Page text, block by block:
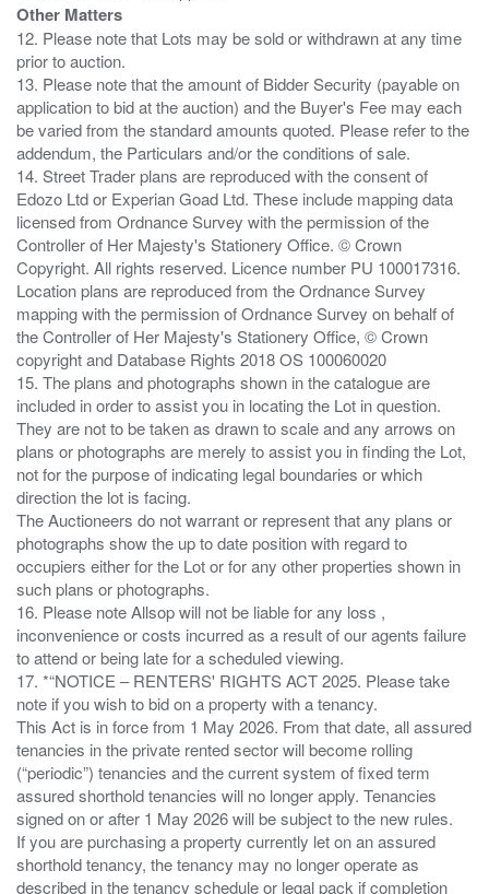
Other Matters
12. Please note that Lots may be sold or withdrawn at any time
prior to auction.
13. Please note that the amount of Bidder Security (payable on
application to bid at the auction) and the Buyer's Fee may each
be varied from the standard amounts quoted. Please refer to the
addendum, the Particulars and/or the conditions of sale.
14. Street Trader plans are reproduced with the consent of
Edozo Ltd or Experian Goad Ltd. These include mapping data
licensed from Ordnance Survey with the permission of the
Controller of Her Majesty's Stationery Office. © Crown
Copyright. All rights reserved. Licence number PU 100017316.
Location plans are reproduced from the Ordnance Survey
mapping with the permission of Ordnance Survey on behalf of
the Controller of Her Majesty's Stationery Office, © Crown
copyright and Database Rights 2018 OS 100060020
15. The plans and photographs shown in the catalogue are
included in order to assist you in locating the Lot in question.
They are not to be taken as drawn to scale and any arrows on
plans or photographs are merely to assist you in finding the Lot,
not for the purpose of indicating legal boundaries or which
direction the lot is facing.
The Auctioneers do not warrant or represent that any plans or
photographs show the up to date position with regard to
occupiers either for the Lot or for any other properties shown in
such plans or photographs.
16. Please note Allsop will not be liable for any loss ,
inconvenience or costs incurred as a result of our agents failure
to attend or being late for a scheduled viewing.
17. *“NOTICE – RENTERS' RIGHTS ACT 2025. Please take
note if you wish to bid on a property with a tenancy.
This Act is in force from 1 May 2026. From that date, all assured
tenancies in the private rented sector will become rolling
(“periodic”) tenancies and the current system of fixed term
assured shorthold tenancies will no longer apply. Tenancies
signed on or after 1 May 2026 will be subject to the new rules.
If you are purchasing a property currently let on an assured
shorthold tenancy, the tenancy may no longer operate as
described in the tenancy schedule or legal pack if completion